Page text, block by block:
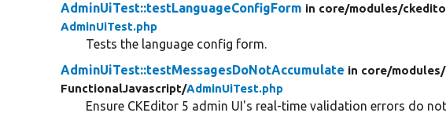
AdminUiTest::testLanguageConfigForm in core/modules/
AdminUiTest.php
Tests the language config form.
AdminUiTest::testMessagesDoNotAccumulate in core/modules/
FunctionalJavascript/AdminUiTest.php
Ensure CKEditor 5 admin UI's real-time validation errors do